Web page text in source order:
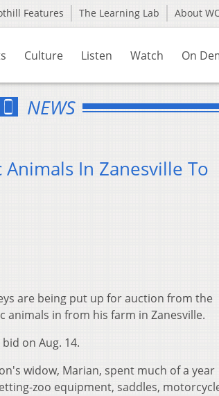
Features The Learning Lab About
Culture Listen Watch On
NEWS
In Zanesville To
are being put up for auction from the
animals in from his farm in Zanesville.
on Aug. 14.
widow, Marian, spent much of a year
zoo equipment, saddles,